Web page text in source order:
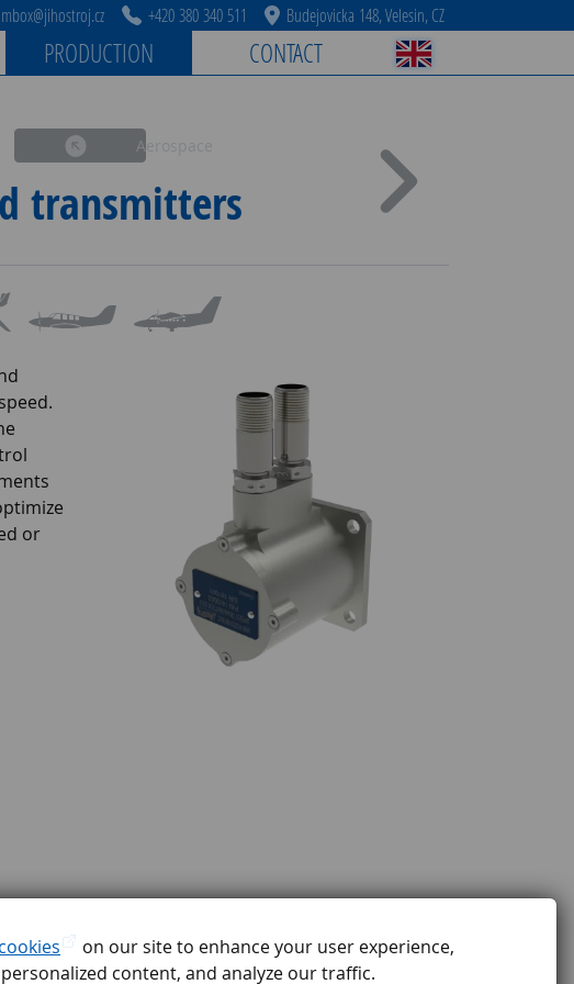
cookies
on our site to enhance your user experience,
content, and analyze our traffic.
mbox@jihostroj.cz +420 380 340 511 Budejovicka 148, Velesin, CZ
PRODUCTION CONTACT
Aerospace
transmitters
or